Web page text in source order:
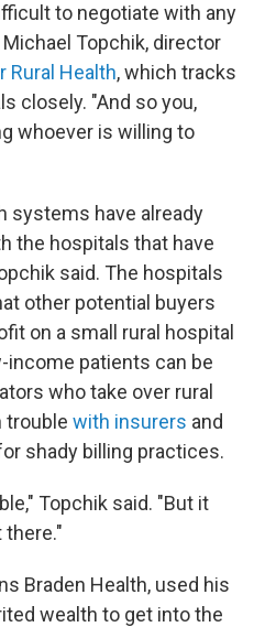
to negotiate with any
Topchik, director
Rural Health, which tracks
closely. "And so you,
whoever is willing to
systems have already
the hospitals that have
said. The hospitals
other potential buyers
on a small rural hospital
patients can be
who take over rural
trouble with insurers and
shady billing practices.
Topchik said. "But it
Braden Health, used his
wealth to get into the